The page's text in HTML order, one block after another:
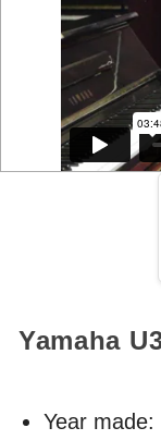
Yamaha
Year made: